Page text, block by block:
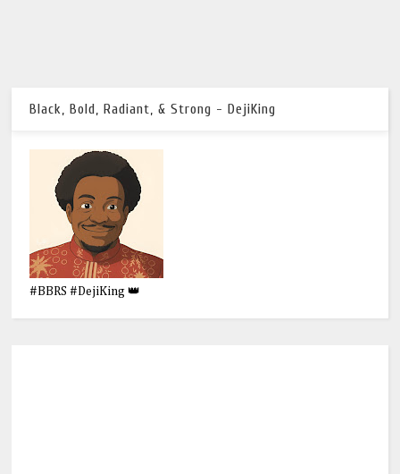
Black, Bold, Radiant, & Strong - DejiKing
#BBRS #DejiKing 👑